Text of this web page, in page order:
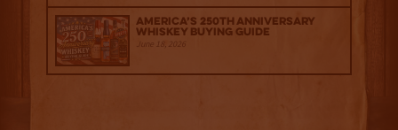
America’s 250th Anniversary
Whiskey Buying Guide
June 18, 2026